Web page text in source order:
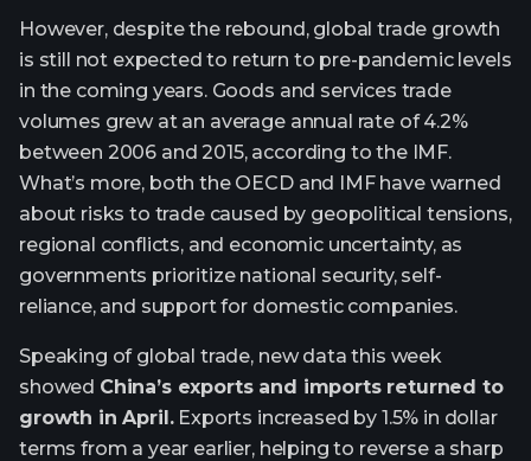
However, despite the rebound, global trade growth
is still not expected to return to pre-pandemic levels
in the coming years. Goods and services trade
volumes grew at an average annual rate of 4.2%
between 2006 and 2015, according to the IMF.
What’s more, both the OECD and IMF have warned
about risks to trade caused by geopolitical tensions,
regional conflicts, and economic uncertainty, as
governments prioritize national security, self-
reliance, and support for domestic companies.
Speaking of global trade, new data this week
showed China’s exports and imports returned to
growth in April.Exports increased by 1.5% in dollar
terms from a year earlier, helping to reverse a sharp